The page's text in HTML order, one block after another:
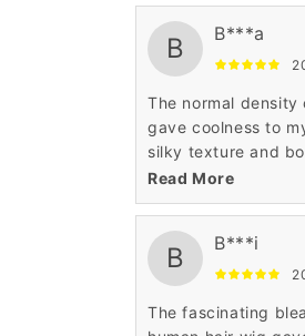
B B***a
The normal density
gave coolness to
silky texture and
human hair wig is
the reasonable
Read More
B B***i
The fascinating